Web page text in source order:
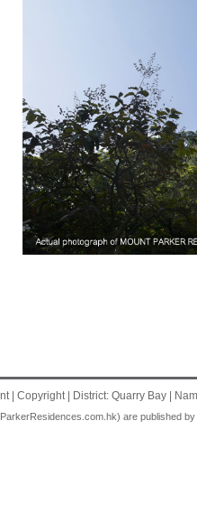
| Copyright| District: Quarry Bay |
are published